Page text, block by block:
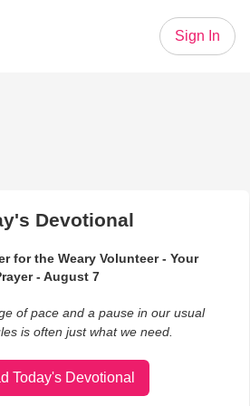
Sign In
Devotional
for the Weary Volunteer - Your
- August 7
of pace and a pause in our usual
is often just what we need.
Today's Devotional